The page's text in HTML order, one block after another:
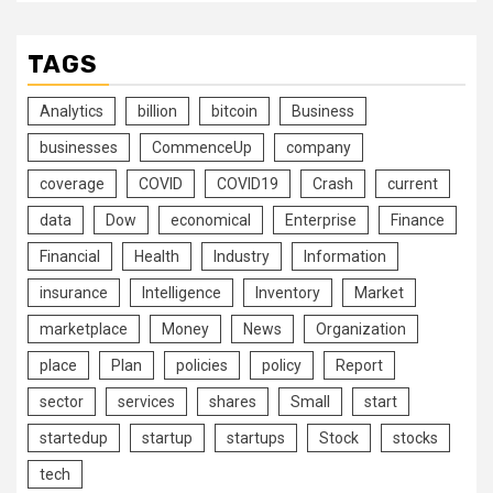
TAGS
Analytics billion bitcoin Business
businesses CommenceUp company
coverage COVID COVID19 Crash current
data Dow economical Enterprise Finance
Financial Health Industry Information
insurance Intelligence Inventory Market
marketplace Money News Organization
place Plan policies policy Report
sector services shares Small start
startedup startup startups Stock stocks
tech